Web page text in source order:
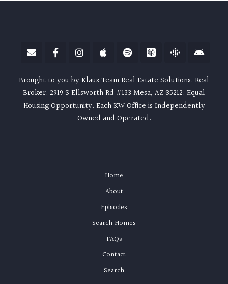
Brought to you by Klaus Team Real Estate Solutions. Real
Broker. 2919 S Ellsworth Rd #133 Mesa, AZ 85212. Equal
Housing Opportunity. Each KW Office is Independently
Owned and Operated.
Home
About
Episodes
Search Homes
FAQs
Contact
Search